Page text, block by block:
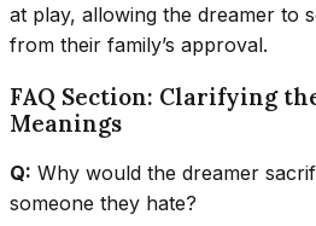
at play, allowing the dreamer to
from their family’s approval.
FAQ Section: Clarifying
Meanings
Q: Why would the dreamer
someone they hate?